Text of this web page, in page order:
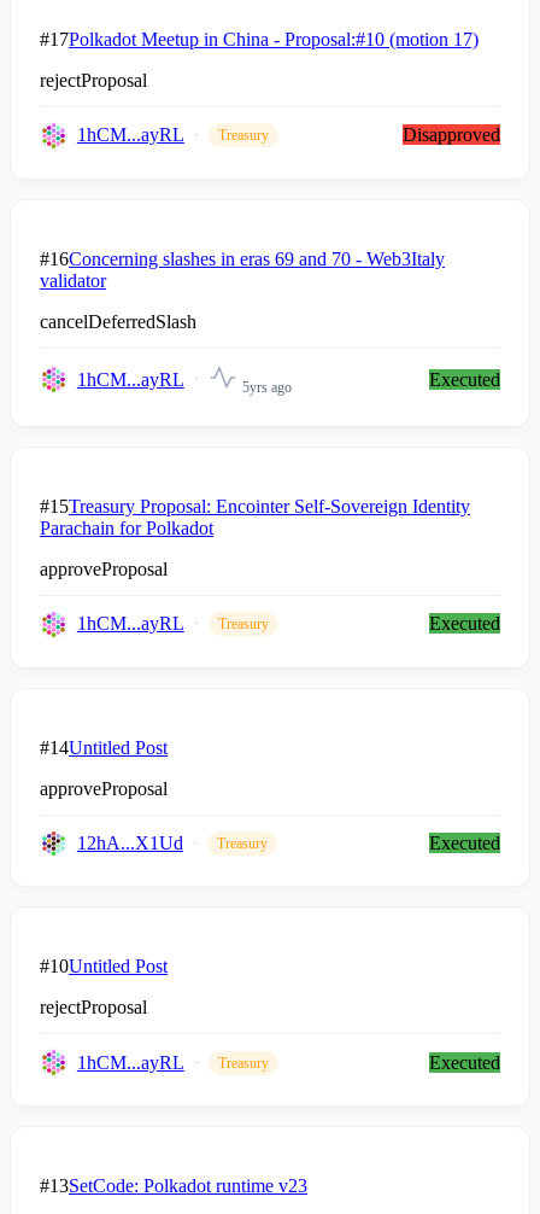
#17Polkadot Meetup in China - Proposal:#10 (motion 17)
rejectProposal
1hCM...ayRL Treasury Disapproved
#16Concerning slashes in eras 69 and 70 - Web3Italy
validator
cancelDeferredSlash
1hCM...ayRL 5yrs ago Executed
#15Treasury Proposal: Encointer Self-Sovereign Identity
Parachain for Polkadot
approveProposal
1hCM...ayRL Treasury Executed
#14Untitled Post
approveProposal
12hA...X1Ud Treasury Executed
#10Untitled Post
rejectProposal
1hCM...ayRL Treasury Executed
#13SetCode: Polkadot runtime v23